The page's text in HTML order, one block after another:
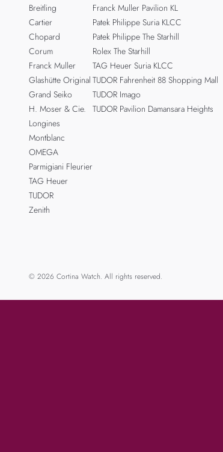
Breitling
Cartier
Chopard
Corum
Franck Muller
Glashütte Original
Grand Seiko
H. Moser & Cie.
Longines
Montblanc
OMEGA
Parmigiani Fleurier
TAG Heuer
TUDOR
Zenith
Franck Muller Pavilion KL
Patek Philippe Suria KLCC
Patek Philippe The Starhill
Rolex The Starhill
TAG Heuer Suria KLCC
TUDOR Fahrenheit 88 Shopping Mall
TUDOR Imago
TUDOR Pavilion Damansara Heights
© 2026 Cortina Watch. All rights reserved.